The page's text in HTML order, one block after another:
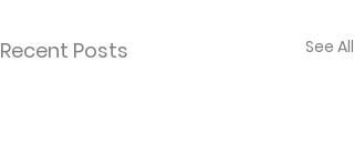
Recent Posts See All